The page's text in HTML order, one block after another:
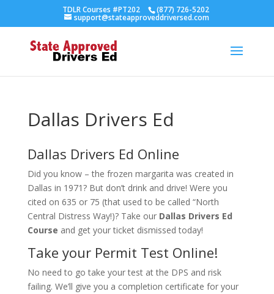
TDLR Courses #PT202 (877) 726-5202
support@stateapproveddriversed.com
Dallas Drivers Ed
Dallas Drivers Ed Online
Did you know – the frozen margarita was created in
Dallas in 1971? But don’t drink and drive! Were you
cited on 635 or 75 (that used to be called “North
Central Distress Way!)? Take our Dallas Drivers Ed
Course and get your ticket dismissed today!
Take your Permit Test Online!
No need to go take your test at the DPS and risk
failing. We’ll give you a completion certificate for your